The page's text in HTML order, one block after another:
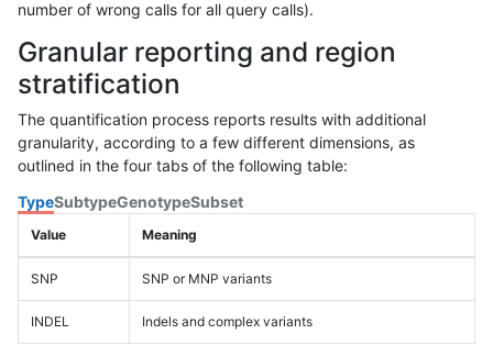
number of wrong calls for all query calls).
Granular reporting and region
stratification
The quantification process reports results with additional
granularity, according to a few different dimensions, as
outlined in the four tabs of the following table:
TypeSubtypeGenotypeSubset
Value Meaning
SNP SNP or MNP variants
INDEL Indels and complex variants